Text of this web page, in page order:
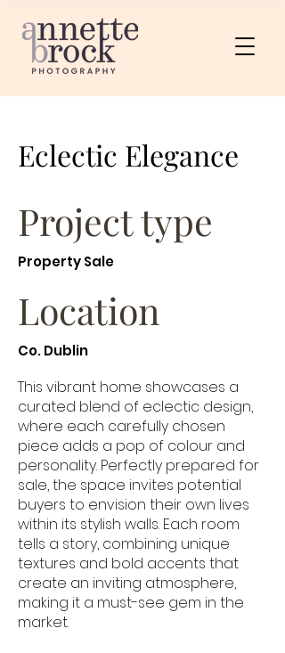
Eclectic Elegance
Project type
Property Sale
Location
Co. Dublin
This vibrant home showcases a
curated blend of eclectic design,
where each carefully chosen
piece adds a pop of colour and
personality. Perfectly prepared for
sale, the space invites potential
buyers to envision their own lives
within its stylish walls. Each room
tells a story, combining unique
textures and bold accents that
create an inviting atmosphere,
making it a must-see gem in the
market.